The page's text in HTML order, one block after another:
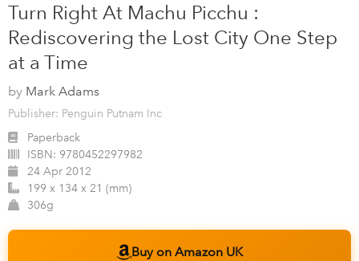
Turn Right At Machu Picchu :
Rediscovering the Lost City One Step
at a Time
by Mark Adams
Publisher: Penguin Putnam Inc
Paperback
ISBN: 9780452297982
24 Apr 2012
199 x 134 x 21 (mm)
306g
Buy on Amazon UK